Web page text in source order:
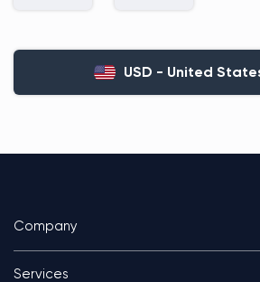
USD - United
Company
Services